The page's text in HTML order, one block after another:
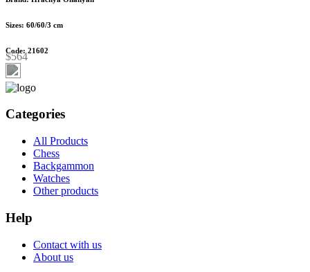
Sizes: 60/60/3 cm
Code: 21602
$564
Categories
All Products
Chess
Backgammon
Watches
Other products
Help
Contact with us
About us